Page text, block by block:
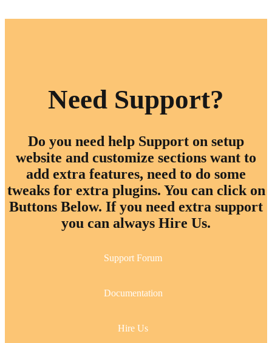
Need Support?
Do you need help Support on setup
website and customize sections want to
add extra features, need to do some
tweaks for extra plugins. You can click on
Buttons Below. If you need extra support
you can always Hire Us.
Support Forum
Documentation
Hire Us